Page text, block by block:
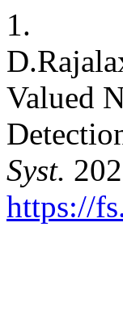
1.
Valued
Syst.
https://